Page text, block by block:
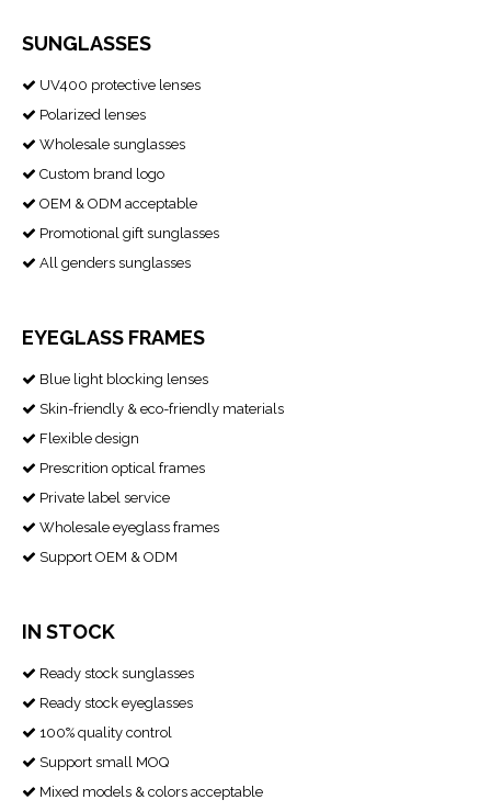
SUNGLASSES
 UV400 protective lenses
 Polarized lenses
 Wholesale sunglasses
 Custom brand logo
 OEM & ODM acceptable
 Promotional gift sunglasses
 All genders sunglasses
EYEGLASS FRAMES
 Blue light blocking lenses
 Skin-friendly & eco-friendly materials
 Flexible design
 Prescrition optical frames
 Private label service
 Wholesale eyeglass frames
 Support OEM & ODM
IN STOCK
 Ready stock sunglasses
 Ready stock eyeglasses
 100% quality control
 Support small MOQ
 Mixed models & colors acceptable